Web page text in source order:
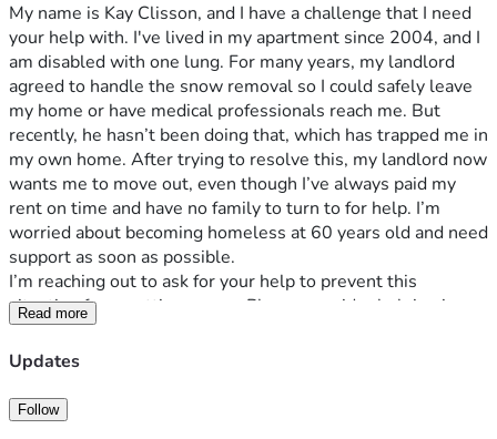
My name is Kay Clisson, and I have a challenge that I need
your help with. I've lived in my apartment since 2004, and I
am disabled with one lung. For many years, my landlord
agreed to handle the snow removal so I could safely leave
my home or have medical professionals reach me. But
recently, he hasn’t been doing that, which has trapped me in
my own home. After trying to resolve this, my landlord now
wants me to move out, even though I’ve always paid my
rent on time and have no family to turn to for help. I’m
worried about becoming homeless at 60 years old and need
support as soon as possible.
I’m reaching out to ask for your help to prevent this
situation from getting worse. Please consider helping in
one of the ways listed below. Your support would mean the
world to me.
Read more
Updates
Follow